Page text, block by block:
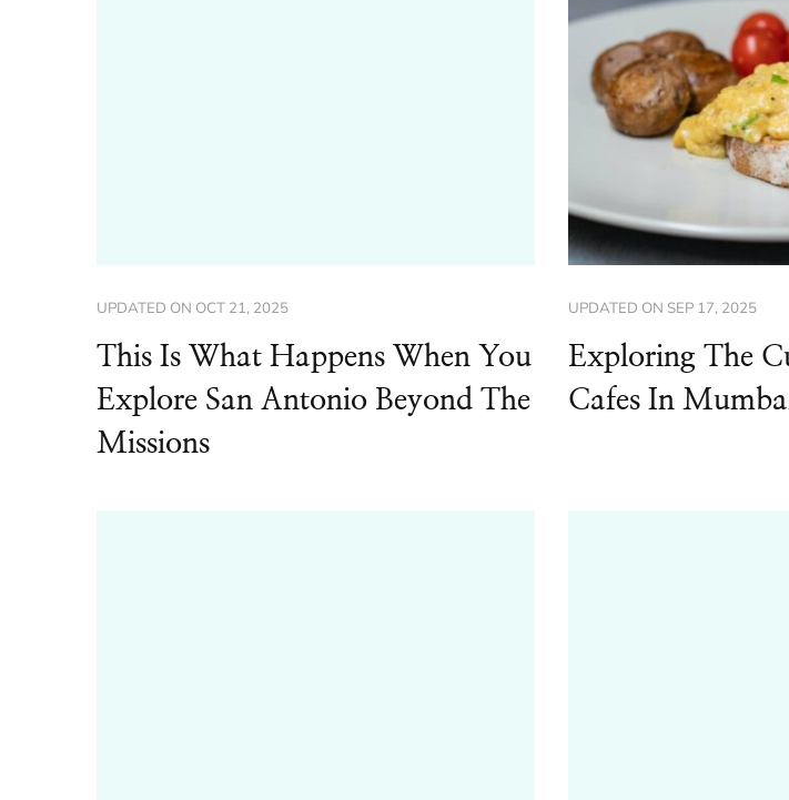
UPDATED ON OCT 21, 2025
This Is What Happens When You
Explore San Antonio Beyond The
Missions
UPDATED ON SEP 17, 2025
Exploring The
Cafes In